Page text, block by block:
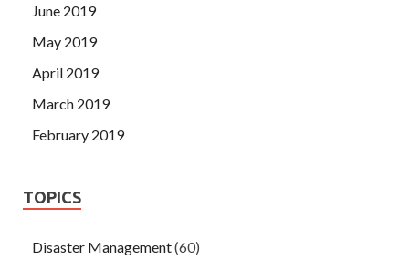
June 2019
May 2019
April 2019
March 2019
February 2019
TOPICS
Disaster Management(60)